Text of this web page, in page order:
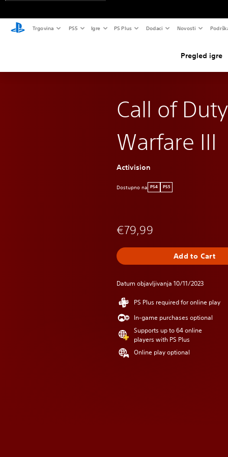
Trgovina PS5 Igre PS Plus Dodaci Novosti
Pregled igre
Call of
Warfare III
Activision
Dostupno na PS4 PS5
€79,99
Add to Cart
Datum objavljivanja 10/11/2023
PS Plus required for online play
In-game purchases optional
Supports up to 64 online
players with PS Plus
Online play optional